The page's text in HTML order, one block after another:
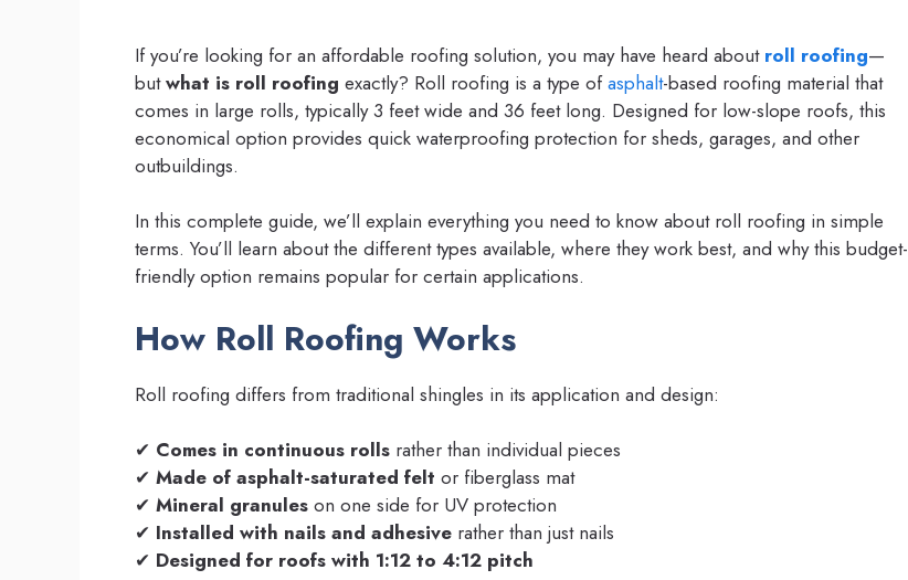
If you’re looking for an affordable roofing solution, you may have heard about roll roofing—
butwhat is roll roofing exactly? Roll roofing is a type ofasphalt-based roofing material that
comes in large rolls, typically 3 feet wide and 36 feet long. Designed for low-slope roofs, this
economical option provides quick waterproofing protection for sheds, garages, and other
outbuildings.
In this complete guide, we’ll explain everything you need to know about roll roofing in simple
terms. You’ll learn about the different types available, where they work best, and why this budget-
friendly option remains popular for certain applications.
How Roll Roofing Works
Roll roofing differs from traditional shingles in its application and design:
✔ Comes in continuous rolls rather than individual pieces
✔ Made of asphalt-saturated felt or fiberglass mat
✔ Mineral granules on one side for UV protection
✔ Installed with nails and adhesive rather than just nails
✔ Designed for roofs with 1:12 to 4:12 pitch